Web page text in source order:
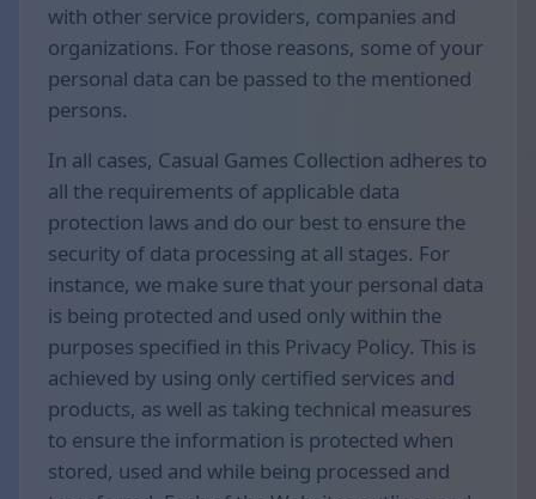
with other service providers, companies and
organizations. For those reasons, some of your
personal data can be passed to the mentioned
persons.
In all cases, Casual Games Collection adheres to
all the requirements of applicable data
protection laws and do our best to ensure the
security of data processing at all stages. For
instance, we make sure that your personal data
is being protected and used only within the
purposes specified in this Privacy Policy. This is
achieved by using only certified services and
products, as well as taking technical measures
to ensure the information is protected when
stored, used and while being processed and